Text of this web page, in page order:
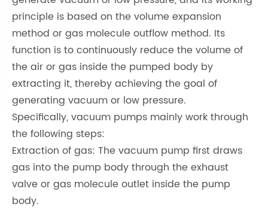
principle is based on the volume expansion
method or gas molecule outflow method. Its
function is to continuously reduce the volume of
the air or gas inside the pumped body by
extracting it, thereby achieving the goal of
generating vacuum or low pressure.
Specifically, vacuum pumps mainly work through
the following steps:
Extraction of gas: The vacuum pump first draws
gas into the pump body through the exhaust
valve or gas molecule outlet inside the pump
body.